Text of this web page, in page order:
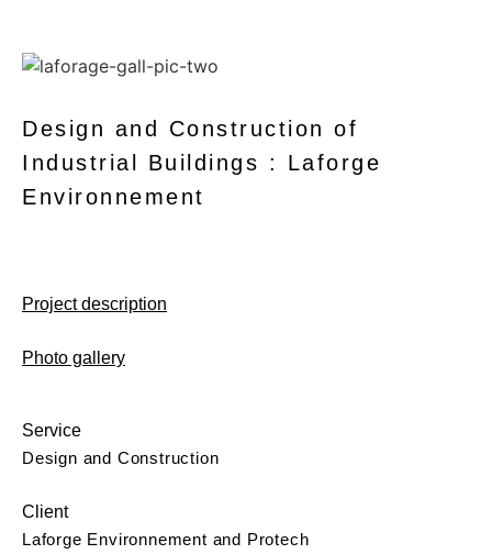
Design and Construction of
Industrial Buildings : Laforge
Environnement
Project description
Photo gallery
Service
Design and Construction
Client
Laforge Environnement and Protech